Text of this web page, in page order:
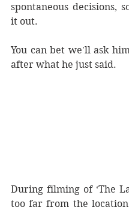
spontaneous decisions,
it out.
You can bet we'll ask
after what he just said.
During filming of ‘The
too far from the location